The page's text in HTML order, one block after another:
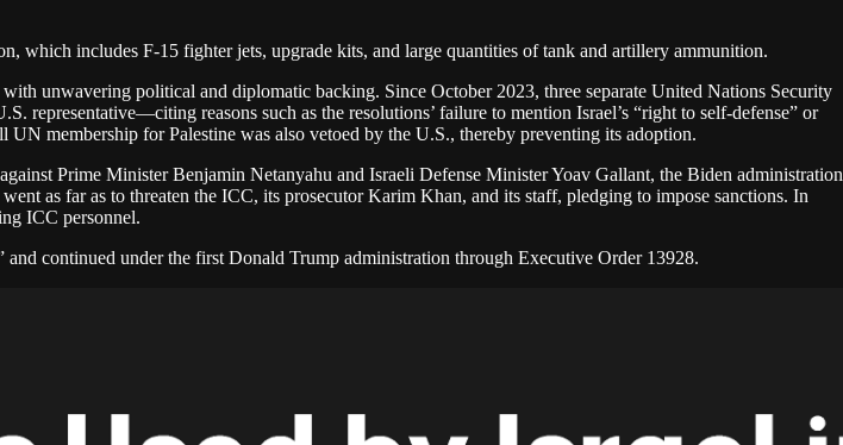
which includes F-15 fighter jets, upgrade kits, and large quantities of tank and artillery ammunition.
unwavering political and diplomatic backing. Since October 2023, three separate United Nations Security
representative—citing reasons such as the resolutions’ failure to mention Israel’s “right to self-defense” or
membership for Palestine was also vetoed by the U.S., thereby preventing its adoption.
Prime Minister Benjamin Netanyahu and Israeli Defense Minister Yoav Gallant, the Biden administration
as far as to threaten the ICC, its prosecutor Karim Khan, and its staff, pledging to impose sanctions. In
ICC personnel.
continued under the first Donald Trump administration through Executive Order 13928.